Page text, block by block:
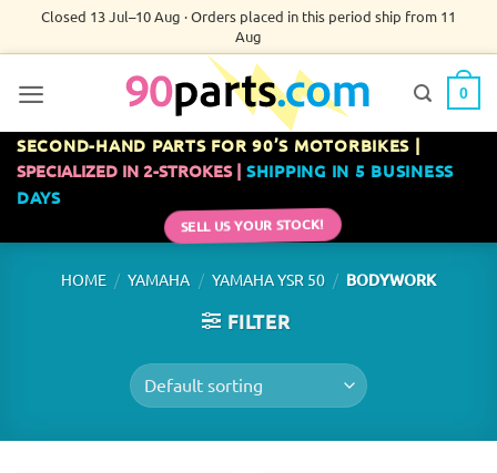
Closed 13 Jul–10 Aug · Orders placed in this period ship from 11
Aug
0
SECOND-HAND PARTS FOR 90’S MOTORBIKES |
SPECIALIZED IN 2-STROKES | SHIPPING IN 5 BUSINESS
DAYS
SELL US YOUR STOCK!
HOME / YAMAHA / YAMAHA YSR 50 / BODYWORK
FILTER